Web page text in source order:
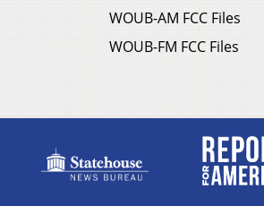
WOUB-AM FCC Files
WOUB-FM FCC Files